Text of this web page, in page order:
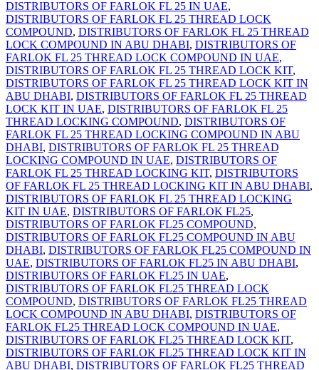
DISTRIBUTORS OF FARLOK FL 25 IN UAE,
DISTRIBUTORS OF FARLOK FL 25 THREAD LOCK
COMPOUND, DISTRIBUTORS OF FARLOK FL 25 THREAD
LOCK COMPOUND IN ABU DHABI, DISTRIBUTORS OF
FARLOK FL 25 THREAD LOCK COMPOUND IN UAE,
DISTRIBUTORS OF FARLOK FL 25 THREAD LOCK KIT,
DISTRIBUTORS OF FARLOK FL 25 THREAD LOCK KIT IN
ABU DHABI, DISTRIBUTORS OF FARLOK FL 25 THREAD
LOCK KIT IN UAE, DISTRIBUTORS OF FARLOK FL 25
THREAD LOCKING COMPOUND, DISTRIBUTORS OF
FARLOK FL 25 THREAD LOCKING COMPOUND IN ABU
DHABI, DISTRIBUTORS OF FARLOK FL 25 THREAD
LOCKING COMPOUND IN UAE, DISTRIBUTORS OF
FARLOK FL 25 THREAD LOCKING KIT, DISTRIBUTORS
OF FARLOK FL 25 THREAD LOCKING KIT IN ABU DHABI,
DISTRIBUTORS OF FARLOK FL 25 THREAD LOCKING
KIT IN UAE, DISTRIBUTORS OF FARLOK FL25,
DISTRIBUTORS OF FARLOK FL25 COMPOUND,
DISTRIBUTORS OF FARLOK FL25 COMPOUND IN ABU
DHABI, DISTRIBUTORS OF FARLOK FL25 COMPOUND IN
UAE, DISTRIBUTORS OF FARLOK FL25 IN ABU DHABI,
DISTRIBUTORS OF FARLOK FL25 IN UAE,
DISTRIBUTORS OF FARLOK FL25 THREAD LOCK
COMPOUND, DISTRIBUTORS OF FARLOK FL25 THREAD
LOCK COMPOUND IN ABU DHABI, DISTRIBUTORS OF
FARLOK FL25 THREAD LOCK COMPOUND IN UAE,
DISTRIBUTORS OF FARLOK FL25 THREAD LOCK KIT,
DISTRIBUTORS OF FARLOK FL25 THREAD LOCK KIT IN
ABU DHABI, DISTRIBUTORS OF FARLOK FL25 THREAD